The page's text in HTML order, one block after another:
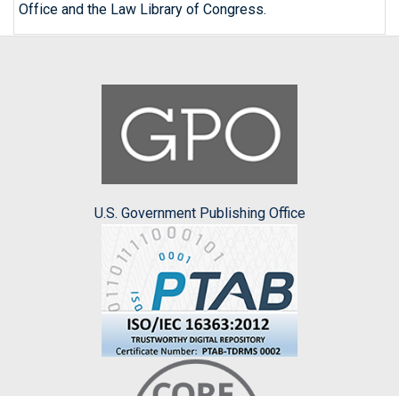
Office and the Law Library of Congress.
U.S. Government Publishing Office